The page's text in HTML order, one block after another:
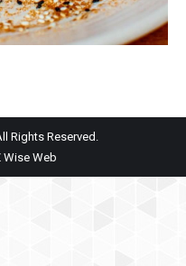
Rights Reserved.
Wise Web